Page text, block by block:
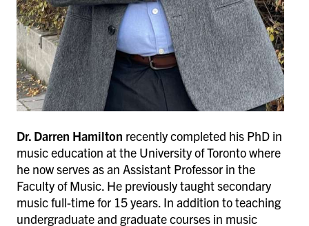
Dr. Darren Hamilton recently completed his PhD in
music education at the University of Toronto where
he now serves as an Assistant Professor in the
Faculty of Music. He previously taught secondary
music full-time for 15 years. In addition to teaching
undergraduate and graduate courses in music